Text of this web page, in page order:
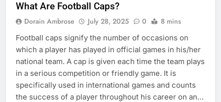
What Are Football Caps?
Dorain Ambrose July 28, 2025 0 8 mins
Football caps signify the number of occasions on
which a player has played in official games in his/her
national team. A cap is given each time the team plays
in a serious competition or friendly game. It is
specifically used in international games and counts
the success of a player throughout his career on an…